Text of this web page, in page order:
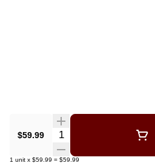
$59.99 Quantity Selector
1 unit x $59.99 = $59.99